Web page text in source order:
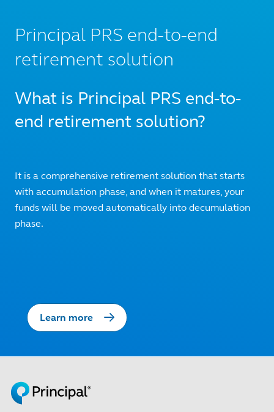
Principal PRS end-to-end
retirement solution
What is Principal PRS end-to-
end retirement solution?
It is a comprehensive retirement solution that starts
with accumulation phase, and when it matures, your
funds will be moved automatically into decumulation
phase.
Learn more